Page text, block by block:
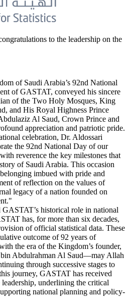
to the leadership on the
of Saudi Arabia’s 92nd National
of GASTAT, conveyed his sincere
of the Two Holy Mosques, King
and His Royal Highness Prince
Al Saud, Crown Prince and
appreciation and patriotic pride.
celebration, Dr. Aldossari
the 92nd National Day of our
reverence the key milestones that
of Saudi Arabia. This occasion
imbued with pride and
of reflection on the values of
legacy of a nation founded on
historical role in national
has, for more than six decades,
of official statistical data. These
outcome of 92 years of
the era of the Kingdom’s founder,
Abdulrahman Al Saud—may Allah
through successive stages to
journey, GASTAT has received
underlining the critical
national planning and policy-